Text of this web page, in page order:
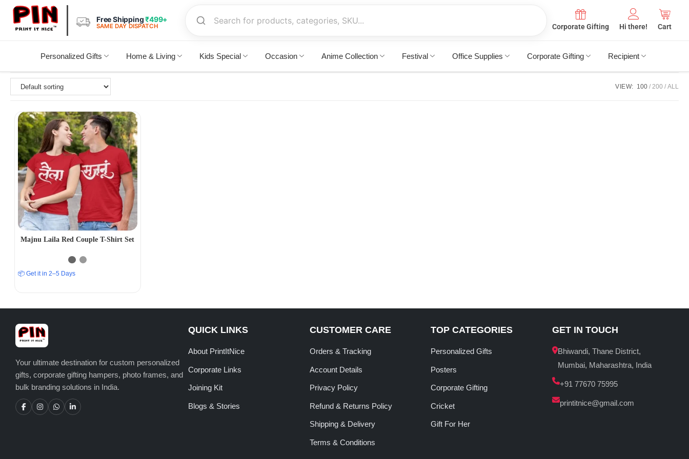
Free Shipping₹499+
SAME DAY DISPATCH Corporate Gifting Hi there! Cart
Personalized Gifts Home & Living Kids Special Occasion Anime Collection Festival Office Supplies Corporate Gifting Recipient
VIEW: 100 200 ALL
Majnu Laila Red Couple T-Shirt Set
📦 Get it in 2–5 Days
Your ultimate destination for custom personalized
gifts, corporate gifting hampers, photo frames, and
bulk branding solutions in India.
QUICK LINKS
About PrintItNice
Corporate Links
Joining Kit
Blogs & Stories
CUSTOMER CARE
Orders & Tracking
Account Details
Privacy Policy
Refund & Returns Policy
Shipping & Delivery
Terms & Conditions
TOP CATEGORIES
Personalized Gifts
Posters
Corporate Gifting
Cricket
Gift For Her
GET IN TOUCH
Bhiwandi, Thane District,
Mumbai, Maharashtra, India
+91 77670 75995
printitnice@gmail.com